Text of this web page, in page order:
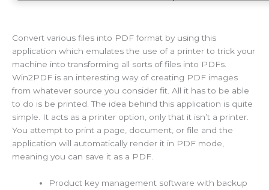
Convert various files into PDF format by using this
application which emulates the use of a printer to trick your
machine into transforming all sorts of files into PDFs.
Win2PDF is an interesting way of creating PDF images
from whatever source you consider fit. All it has to be able
to do is be printed. The idea behind this application is quite
simple. It acts as a printer option, only that it isn’t a printer.
You attempt to print a page, document, or file and the
application will automatically render it in PDF mode,
meaning you can save it as a PDF.
Product key management software with backup